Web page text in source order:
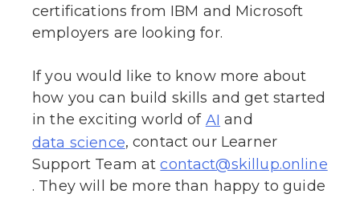
certifications from IBM and Microsoft
employers are looking for.
If you would like to know more about
how you can build skills and get started
in the exciting world of AI and
data science, contact our Learner
Support Team atcontact@skillup.online
. They will be more than happy to guide